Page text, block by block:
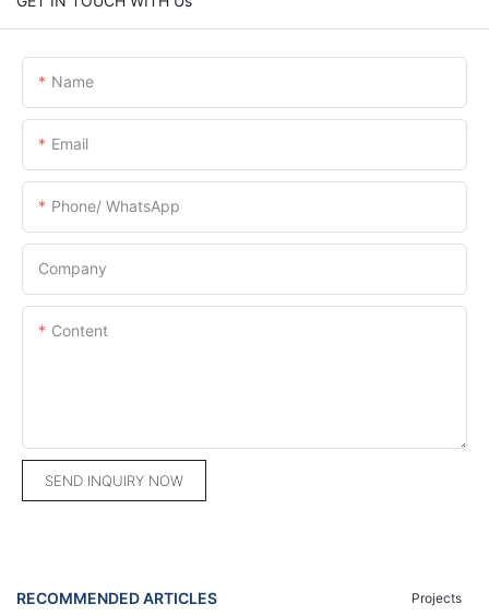
Name
Email
Phone/ WhatsApp
Company
Content
SEND INQUIRY NOW
RECOMMENDED ARTICLES Projects